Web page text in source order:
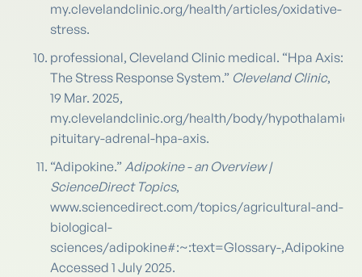
my.clevelandclinic.org/health/articles/oxidative-
stress.
professional, Cleveland Clinic medical. “Hpa Axis:
The Stress Response System.” Cleveland Clinic,
19 Mar. 2025,
my.clevelandclinic.org/health/body/hypothalamic-
pituitary-adrenal-hpa-axis.
“Adipokine.”Adipokine - an Overview |
ScienceDirect Topics,
www.sciencedirect.com/topics/agricultural-and-
biological-
sciences/adipokine#:~:text=Glossary-
Accessed 1 July 2025.